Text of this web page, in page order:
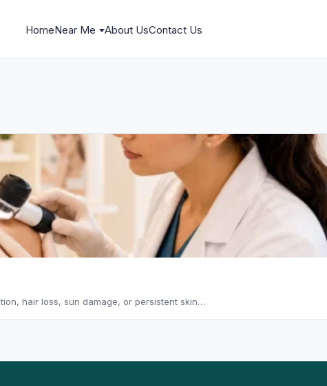
HomeNear Me About UsContact Us
hair loss, sun damage, or persistent skin…